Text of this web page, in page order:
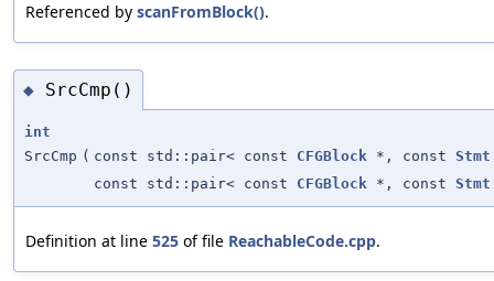
Referenced by scanFromBlock().
◆ SrcCmp()
int
SrcCmp ( const std::pair< const CFGBlock *, const Stmt
const std::pair< const CFGBlock *, const Stmt
Definition at line 525 of file ReachableCode.cpp.